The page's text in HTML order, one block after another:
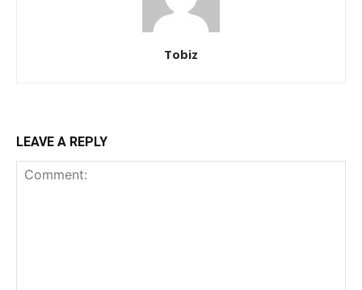
Tobiz
LEAVE A REPLY